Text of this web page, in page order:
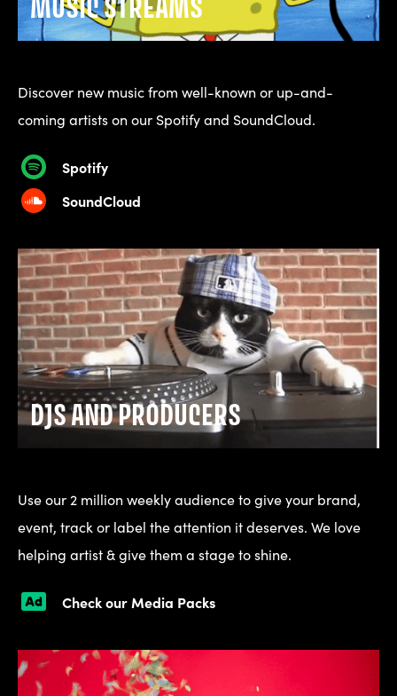
MUSIC STREAMS
Discover new music from well-known or up-and-
coming artists on our Spotify and SoundCloud.
Spotify
SoundCloud
DJS AND PRODUCERS
Use our 2 million weekly audience to give your brand,
event, track or label the attention it deserves. We love
helping artist & give them a stage to shine.
Check our Media Packs